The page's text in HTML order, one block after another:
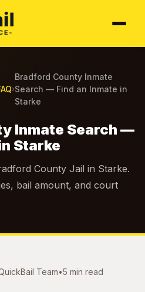
›
Bradford County Inmate
Search — Find an Inmate in
Starke
Inmate Search —
Starke
County Jail in Starke.
bail amount, and court
Team•5 min read